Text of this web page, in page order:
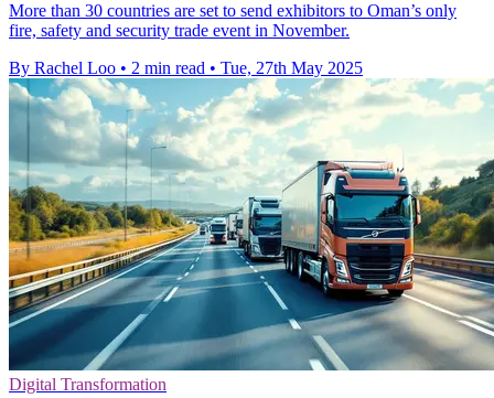
More than 30 countries are set to send exhibitors to Oman’s only
fire, safety and security trade event in November.
By Rachel Loo • 2 min read • Tue, 27th May 2025
Digital Transformation